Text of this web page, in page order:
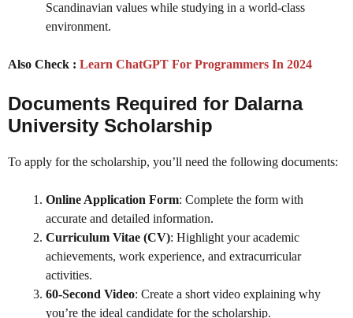
Scandinavian values while studying in a world-class
environment.
Also Check : Learn ChatGPT For Programmers In 2024
Documents Required for Dalarna
University Scholarship
To apply for the scholarship, you’ll need the following documents:
Online Application Form: Complete the form with
accurate and detailed information.
Curriculum Vitae (CV): Highlight your academic
achievements, work experience, and extracurricular
activities.
60-Second Video: Create a short video explaining why
you’re the ideal candidate for the scholarship.